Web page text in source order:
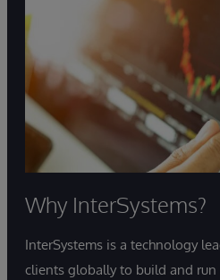
Why InterSystems?
InterSystems is a technology
clients globally to build and